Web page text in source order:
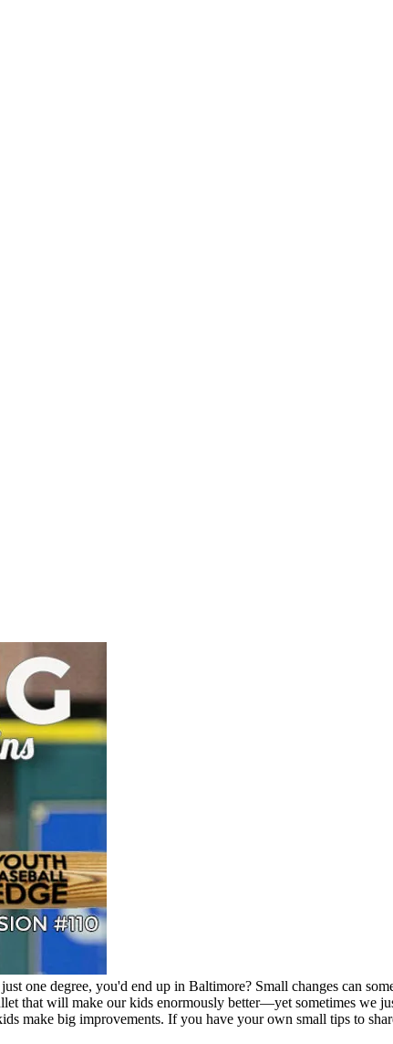
degree, you'd end up in Baltimore? Small changes can
that will make our kids enormously better—yet sometimes we
make big improvements. If you have your own small tips to